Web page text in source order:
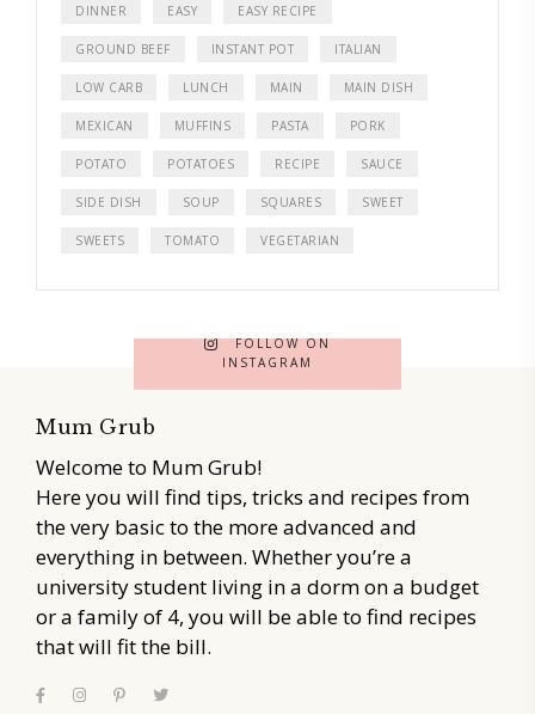
DINNER EASY EASY RECIPE
GROUND BEEF INSTANT POT ITALIAN
LOW CARB LUNCH MAIN MAIN DISH
MEXICAN MUFFINS PASTA PORK
POTATO POTATOES RECIPE SAUCE
SIDE DISH SOUP SQUARES SWEET
SWEETS TOMATO VEGETARIAN
FOLLOW ON
INSTAGRAM
Mum Grub
Welcome to Mum Grub!
Here you will find tips, tricks and recipes from
the very basic to the more advanced and
everything in between. Whether you’re a
university student living in a dorm on a budget
or a family of 4, you will be able to find recipes
that will fit the bill.